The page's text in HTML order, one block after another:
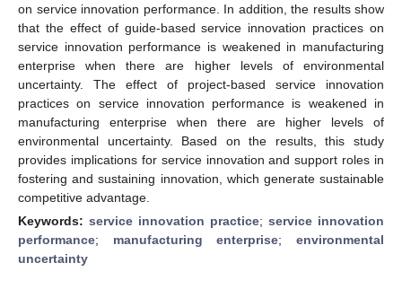
on service innovation performance. In addition, the results show
that the effect of guide-based service innovation practices on
service innovation performance is weakened in manufacturing
enterprise when there are higher levels of environmental
uncertainty. The effect of project-based service innovation
practices on service innovation performance is weakened in
manufacturing enterprise when there are higher levels of
environmental uncertainty. Based on the results, this study
provides implications for service innovation and support roles in
fostering and sustaining innovation, which generate sustainable
competitive advantage.
Keywords: service innovation practice; service innovation
performance; manufacturing enterprise;environmental
uncertainty